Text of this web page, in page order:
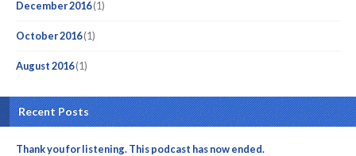
December 2016(1)
October 2016(1)
August 2016(1)
Recent Posts
Thank you for listening. This podcast has now ended.